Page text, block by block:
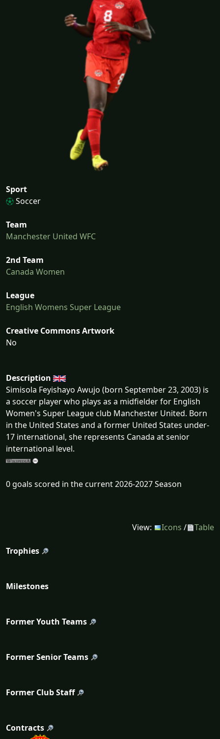
Sport
Soccer
Team
Manchester United WFC
2nd Team
Canada Women
League
English Womens Super League
Creative Commons Artwork
No
Description
Simisola Feyishayo Awujo (born September 23, 2003) is
a soccer player who plays as a midfielder for English
Women's Super League club Manchester United. Born
in the United States and a former United States under-
17 international, she represents Canada at senior
international level.
0 goals scored in the current 2026-2027 Season
View: Icons / Table
Trophies
Milestones
Former Youth Teams
Former Senior Teams
Former Club Staff
Contracts